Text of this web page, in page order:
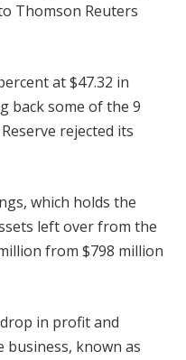
Thomson Reuters
at $47.32 in
back some of the 9
rejected its
which holds the
left over from the
from $798 million
in profit and
business, known as